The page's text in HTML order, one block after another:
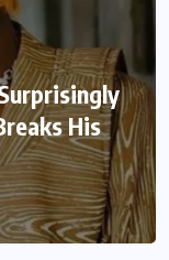
His